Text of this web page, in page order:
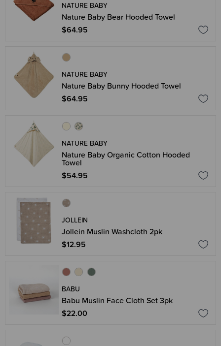
NATURE BABY
Nature Baby Bear Hooded Towel
$64.95
NATURE BABY
Nature Baby Bunny Hooded Towel
$64.95
NATURE BABY
Nature Baby Organic Cotton Hooded
Towel
$54.95
JOLLEIN
Jollein Muslin Washcloth 2pk
$12.95
BABU
Babu Muslin Face Cloth Set 3pk
$22.00